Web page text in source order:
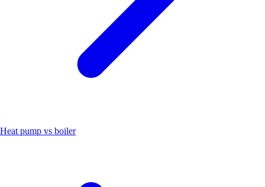
Heat pump vs boiler